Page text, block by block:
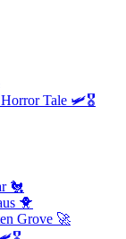
Tale 🛩️🎖️
🐔
🐥
Grove 🚀